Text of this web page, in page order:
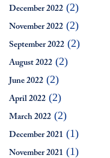
December 2022 (2)
November 2022 (2)
September 2022 (2)
August 2022 (2)
June 2022 (2)
April 2022 (2)
March 2022 (2)
December 2021 (1)
November 2021 (1)